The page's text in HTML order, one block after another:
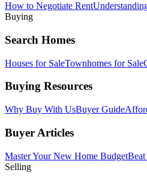
How to Negotiate Rent
Buying
Search Homes
Houses for SaleTownhomes for Sale
Buying Resources
Why Buy With UsBuyer Guide
Buyer Articles
Master Your New Home Budget
Selling